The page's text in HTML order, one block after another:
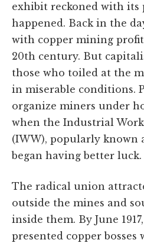
exhibit reckoned with its
happened. Back in the
with copper mining
20th century. But
those who toiled at the
in miserable conditions.
organize miners under
when the Industrial
(IWW), popularly known
began having better luck.
The radical union
outside the mines and
inside them. By June
presented copper